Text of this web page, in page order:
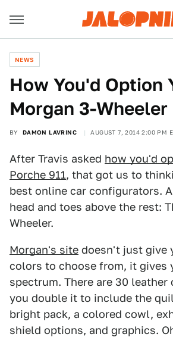
NEWS
How You'd Option
Morgan 3-Wheeler
BY DAMON LAVRINC AUGUST 7, 2014 2:00 PM
After Travis asked how you'd
Porche 911, that got us to
best online car configurators.
head and toes above the rest:
Wheeler.
Morgan's site doesn't just give
colors to choose from, it gives
spectrum. There are 30 leather
you double it to include the
bright pack, a colored cowl,
shield options, and graphics.